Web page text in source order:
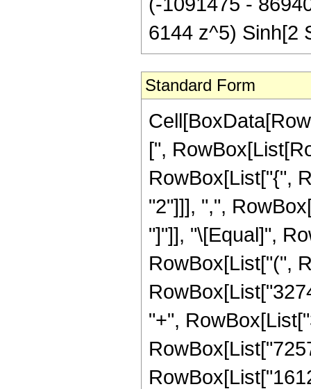
6144 z^5) Sinh[2
Standard Form
[",
RowBox[List["{",
"2"]]], ",",
"]"]], "\[Equal]",
RowBox[List["(",
"+",